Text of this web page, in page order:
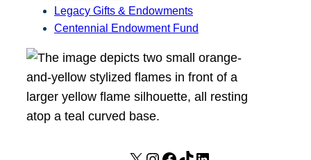
Legacy Gifts & Endowments
Centennial Endowment Fund